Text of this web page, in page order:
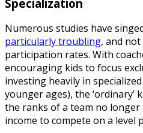
Specialization
Numerous studies have
particularly troubling, and
participation rates. With
encouraging kids to focus
investing heavily in
younger ages), the ‘ordinary’
the ranks of a team no longer
income to compete on a level